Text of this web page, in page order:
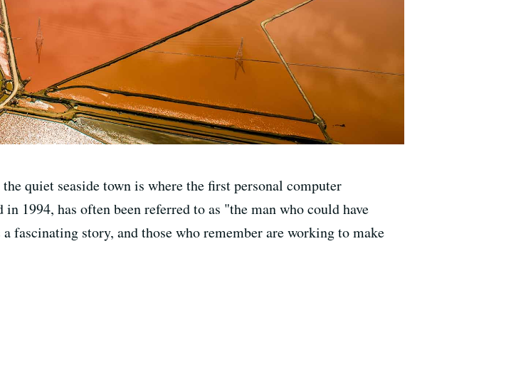
quiet seaside town is where the first personal computer
1994, has often been referred to as "the man who could have
story, and those who remember are working to make